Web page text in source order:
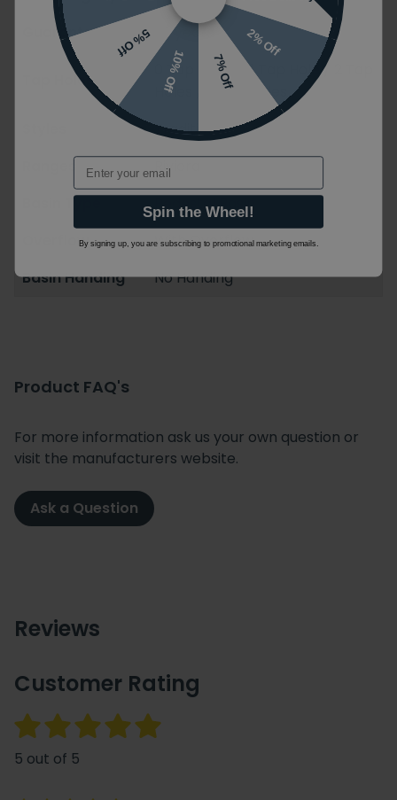
Guarantee
25 years
Tap Holes
0 Tap Holes / 1 Tap Hole / 2 Tap
Holes / 3 Tap Holes
Traditional
Riviera
Basin Type
Pedestal Basin
Overflow
With Overflow
Basin Handing
No Handing
Product FAQ's
For more information ask us your own question or
visit the manufacturers website.
Ask a Question
Reviews
Customer Rating
5 out of 5
2% Off
7% Off
10% Off
5% Off
Email
Spin the Wheel!
By signing up, you are subscribing to promotional marketing emails.